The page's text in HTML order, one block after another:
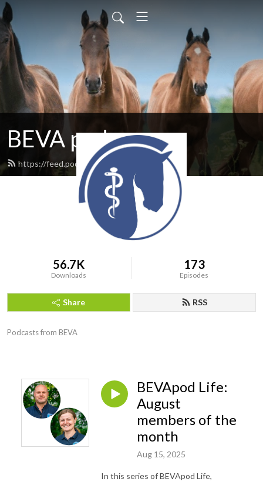
BEVA pod
https://feed.podbean.com/BEVA/feed.xml
56.7K
Downloads
173
Episodes
Share RSS
Podcasts from BEVA
BEVApod Life:
August
members of the
month
Aug 15, 2025
In this series of BEVApod Life,